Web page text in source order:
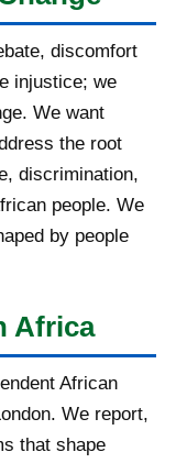
5
discomfort
injustice; we
We want
the root
discrimination,
people. We
by people
Africa
African
We report,
that shape